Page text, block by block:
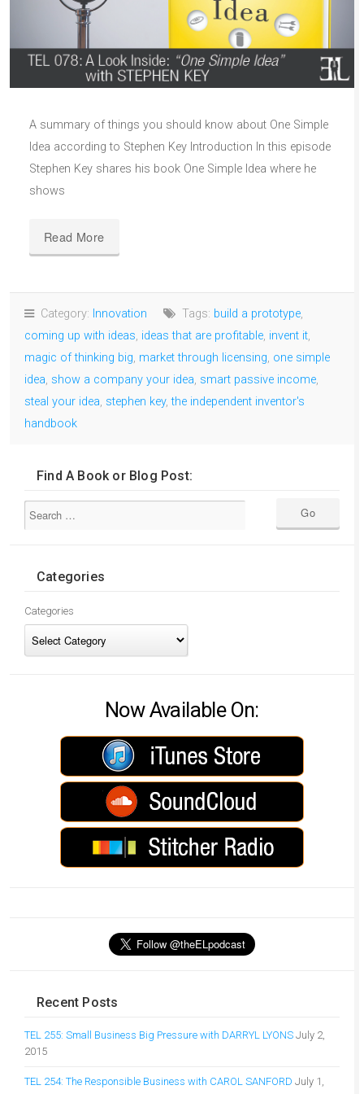
A summary of things you should know about One Simple
Idea according to Stephen Key Introduction In this episode
Stephen Key shares his book One Simple Idea where he
shows
Read More
Category: Innovation Tags: build a prototype,
coming up with ideas, ideas that are profitable, invent it,
magic of thinking big, market through licensing, one simple
idea, show a company your idea, smart passive income,
steal your idea, stephen key,the independent inventor's
handbook
Find A Book or Blog Post:
Categories
Categories
Now Available On:
Recent Posts
TEL 255: Small Business Big Pressure with DARRYL LYONS July 2,
2015
TEL 254: The Responsible Business with CAROL SANFORD July 1,